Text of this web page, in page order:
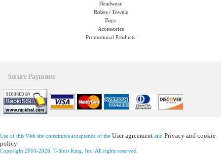
Headwear
Robes / Towels
Bags
Accessories
Promotional Products
Secure Payments
Use of this Web site constitutes acceptance of the User agreement and Privacy and cookie
policy
Copyright 2000-2026, T-Shirt King, Inc. All rights reserved